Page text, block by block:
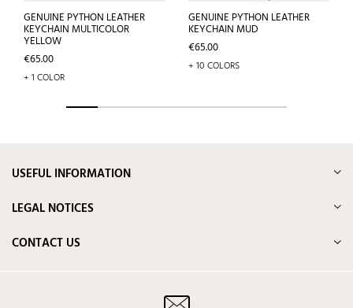
GENUINE PYTHON LEATHER
KEYCHAIN MULTICOLOR
YELLOW
Price
€65.00
+ 1 COLOR
GENUINE PYTHON LEATHER
KEYCHAIN MUD
Price
€65.00
+ 10 COLORS
USEFUL INFORMATION
LEGAL NOTICES
CONTACT US